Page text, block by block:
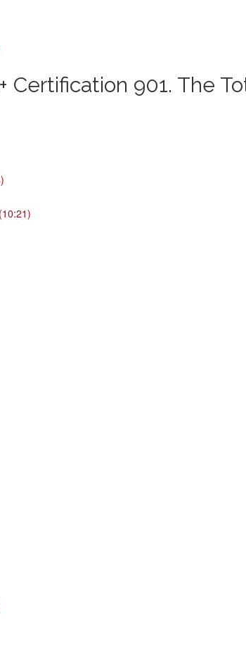
Certification 901. The